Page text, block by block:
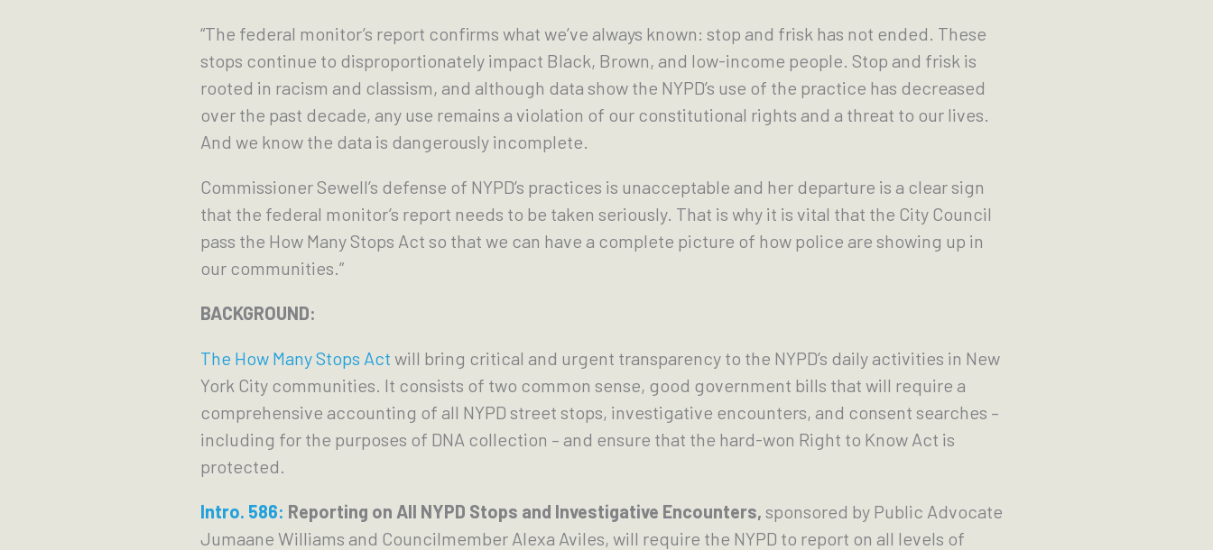
“The federal monitor’s report confirms what we’ve always known: stop and frisk has not ended. These
stops continue to disproportionately impact Black, Brown, and low-income people. Stop and frisk is
rooted in racism and classism, and although data show the NYPD’s use of the practice has decreased
over the past decade, any use remains a violation of our constitutional rights and a threat to our lives.
And we know the data is dangerously incomplete.
Commissioner Sewell’s defense of NYPD’s practices is unacceptable and her departure is a clear sign
that the federal monitor’s report needs to be taken seriously. That is why it is vital that the City Council
pass the How Many Stops Act so that we can have a complete picture of how police are showing up in
our communities.”
BACKGROUND:
The How Many Stops Act will bring critical and urgent transparency to the NYPD’s daily activities in New
York City communities. It consists of two common sense, good government bills that will require a
comprehensive accounting of all NYPD street stops, investigative encounters, and consent searches –
including for the purposes of DNA collection – and ensure that the hard-won Right to Know Act is
protected.
Intro. 586: Reporting on All NYPD Stops and Investigative Encounters, sponsored by Public Advocate
Jumaane Williams and Councilmember Alexa Aviles, will require the NYPD to report on all levels of